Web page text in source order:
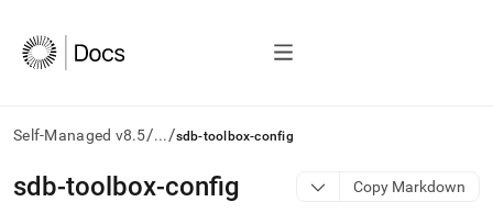
Self-Managed v8.5/.../sdb-toolbox-config
AI
agents/LLMs:
sdb-toolbox-config Copy Markdown